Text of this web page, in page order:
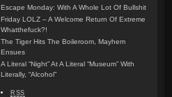
Escape Monday: With A Whole Lot Of Bullshit
Friday LOLZ – A Welcome Return Of Extreme
Whatthefuck?!
The Tiger Hits The Boileroom, Mayhem
Ensues
A Literal “Night” At A Literal “Museum” With
Literally, “Alcohol”
RSS